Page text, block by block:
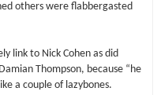
others were flabbergasted
link to Nick Cohen as did
Thompson, because “he
a couple of lazybones.